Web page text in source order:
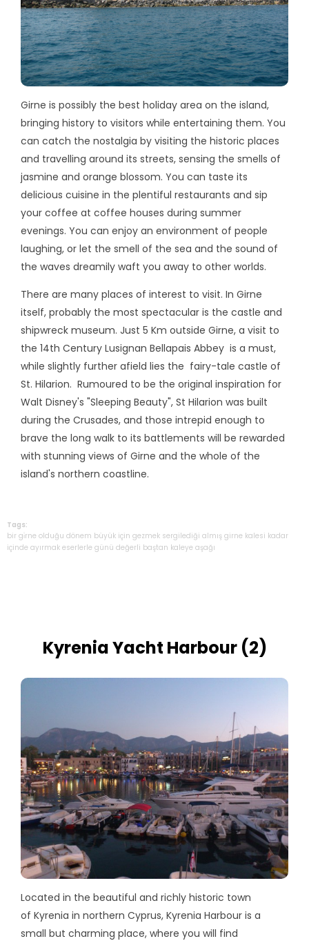
Girne is possibly the best holiday area on the island,
bringing history to visitors while entertaining them. You
can catch the nostalgia by visiting the historic places
and travelling around its streets, sensing the smells of
jasmine and orange blossom. You can taste its
delicious cuisine in the plentiful restaurants and sip
your coffee at coffee houses during summer
evenings. You can enjoy an environment of people
laughing, or let the smell of the sea and the sound of
the waves dreamily waft you away to other worlds.
There are many places of interest to visit. In Girne
itself, probably the most spectacular is the castle and
shipwreck museum. Just 5 Km outside Girne, a visit to
the 14th Century Lusignan Bellapais Abbey is a must,
while slightly further afield lies the fairy-tale castle of
St. Hilarion. Rumoured to be the original inspiration for
Walt Disney's "Sleeping Beauty", St Hilarion was built
during the Crusades, and those intrepid enough to
brave the long walk to its battlements will be rewarded
with stunning views of Girne and the whole of the
island's northern coastline.
Tags:
bir gi̇rne olduğu dönem büyük için gezmek sergilediği almış girne kalesi kadar
içinde ayırmak eserlerle günü değerli baştan kaleye aşağı
Kyrenia Yacht Harbour (2)
Located in the beautiful and richly historic town
of Kyrenia in northern Cyprus, Kyrenia Harbour is a
small but charming place, where you will find